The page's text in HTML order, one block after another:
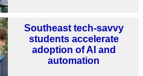
Southeast tech-savvy
students accelerate
adoption of AI and
automation